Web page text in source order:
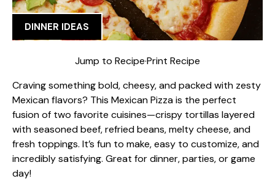
DINNER IDEAS
Jump to Recipe·Print Recipe
Craving something bold, cheesy, and packed with zesty
Mexican flavors? This Mexican Pizza is the perfect
fusion of two favorite cuisines—crispy tortillas layered
with seasoned beef, refried beans, melty cheese, and
fresh toppings. It’s fun to make, easy to customize, and
incredibly satisfying. Great for dinner, parties, or game
day!